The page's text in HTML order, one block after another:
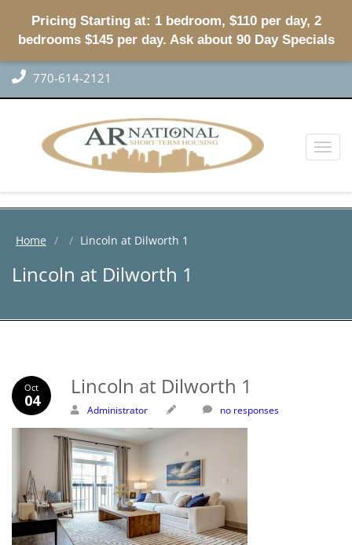
Pricing Starting at: 1 bedroom, $110 per day, 2
bedrooms $145 per day. Ask about 90 Day Specials
770-614-2121
Toggle
Home Lincoln at Dilworth 1
Lincoln at Dilworth 1
Oct
04
Lincoln at Dilworth 1
Administrator no responses